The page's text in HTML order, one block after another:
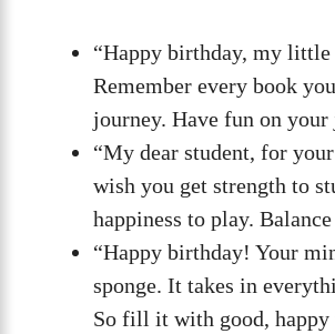
“Happy birthday, my
Remember every book
journey. Have fun on
“My dear student, for
wish you get strength to
happiness to play.
“Happy birthday! Your
sponge. It takes in
So fill it with good, happy